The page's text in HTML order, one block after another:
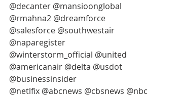
@decanter @mansioonglobal
@rmahna2 @dreamforce
@salesforce @southwestair
@naparegister
@winterstorm_official @united
@americanair @delta @usdot
@businessinsider
@netlfix @abcnews @cbsnews @nbc